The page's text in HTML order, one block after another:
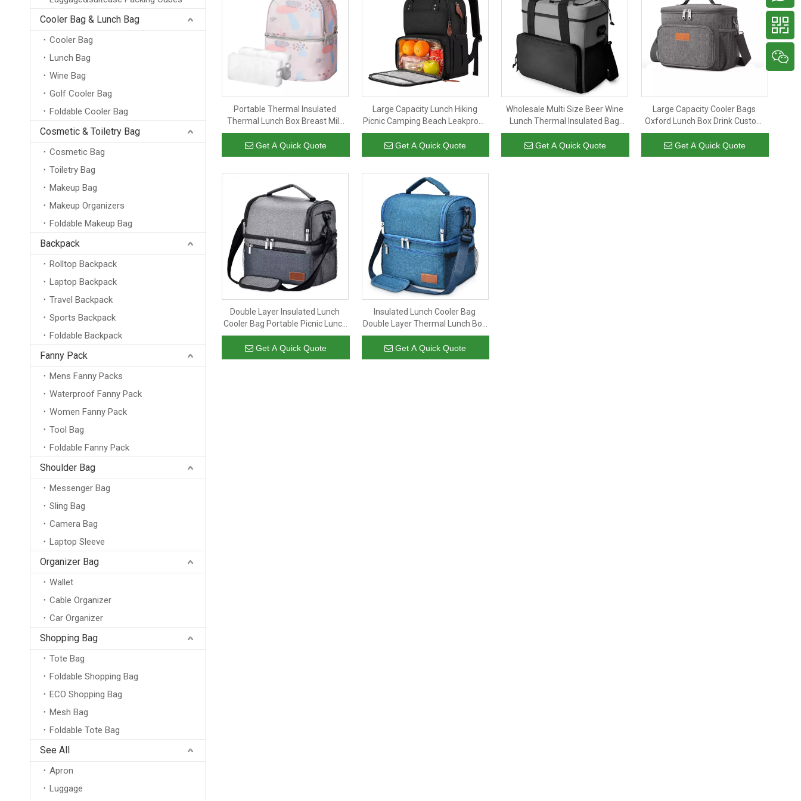
Cooler Bag & Lunch Bag
Cooler Bag
Lunch Bag
Wine Bag
Golf Cooler Bag
Foldable Cooler Bag
Cosmetic & Toiletry Bag
Cosmetic Bag
Toiletry Bag
Makeup Bag
Makeup Organizers
Foldable Makeup Bag
Backpack
Rolltop Backpack
Laptop Backpack
Travel Backpack
Sports Backpack
Foldable Backpack
Fanny Pack
Mens Fanny Packs
Waterproof Fanny Pack
Women Fanny Pack
Tool Bag
Foldable Fanny Pack
Shoulder Bag
Messenger Bag
Sling Bag
Camera Bag
Laptop Sleeve
Organizer Bag
Wallet
Cable Organizer
Car Organizer
Shopping Bag
Tote Bag
Foldable Shopping Bag
ECO Shopping Bag
Mesh Bag
Foldable Tote Bag
See All
Apron
Luggage
Portable Thermal Insulated
Thermal Lunch Box Breast Milk
Cooler Bag For Women Men
Get A Quick Quote
Large Capacity Lunch Hiking
Picnic Camping Beach Leakproof
Soft Cooler Bag Insulated Cooler
Backpack
Get A Quick Quote
Wholesale Multi Size Beer Wine
Lunch Thermal Insulated Bag
Cooler Large Size Beach Cooler
Bag Women Men
Get A Quick Quote
Large Capacity Cooler Bags
Oxford Lunch Box Drink Custom
Food Delivery Picnic Camping
Insulated Cooler Bags
Get A Quick Quote
Double Layer Insulated Lunch
Cooler Bag Portable Picnic Lunch
Box Organizer Thermal Fish
Lunch Cooler Bags
Get A Quick Quote
Insulated Lunch Cooler Bag
Double Layer Thermal Lunch Box
Food-grade Aluminium Foil Tote
Lunch Cooler Bag for Man
Get A Quick Quote